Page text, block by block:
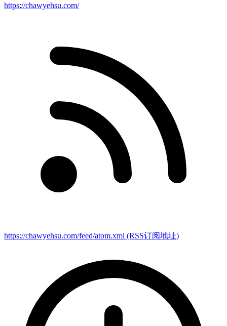
https://chawyehsu.com/
https://chawyehsu.com/feed/atom.xml (RSS订阅地址)